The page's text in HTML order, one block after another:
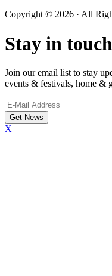
Copyright © 2026 · All
Stay in
Join our email list to stay
events & festivals, home &
X